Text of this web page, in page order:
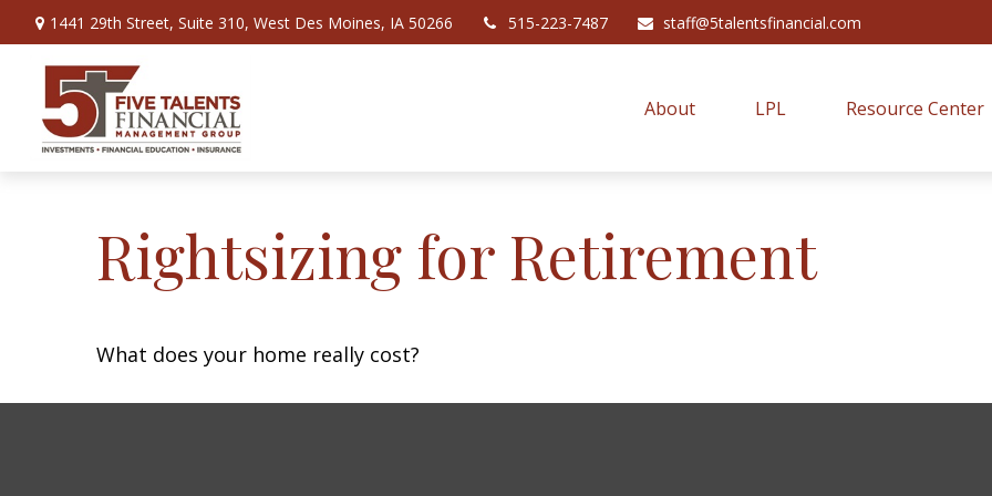
1441 29th Street, Suite 310, West Des Moines, IA 50266 515-223-7487 staff@5talentsfinancial.com
About LPL Resource Center
Rightsizing for Retirement
What does your home really cost?